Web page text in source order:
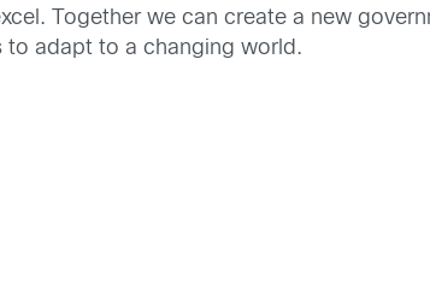
Together we can create a new
to adapt to a changing world.